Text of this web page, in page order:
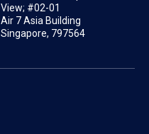
View; #02-01
Air 7 Asia Building
Singapore, 797564